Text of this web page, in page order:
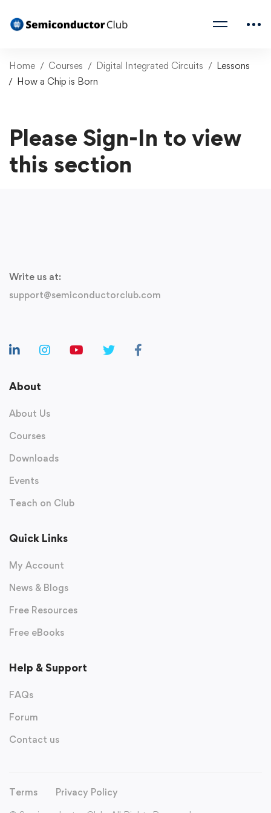
Home Courses Digital Integrated Circuits
Lessons
How a Chip is Born
Please Sign-In to view
this section
Write us at:
support@semiconductorclub.com
About
About Us
Courses
Downloads
Events
Teach on Club
Quick Links
My Account
News & Blogs
Free Resources
Free eBooks
Help & Support
FAQs
Forum
Contact us
Terms
Privacy Policy